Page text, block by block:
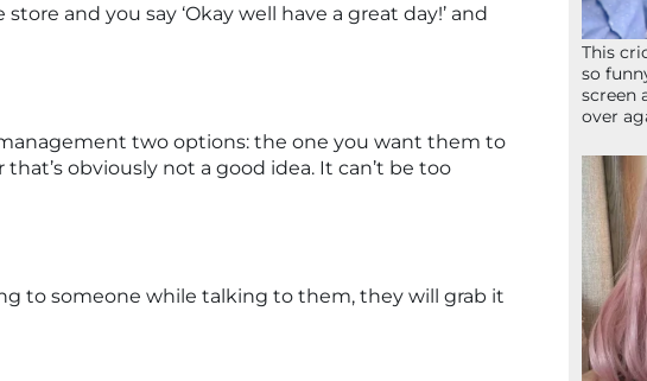
and you say ‘Okay well have a great day!’ and
two options: the one you want them to
obviously not a good idea. It can’t be too
to someone while talking to them, they will grab it
This
so
screen
over